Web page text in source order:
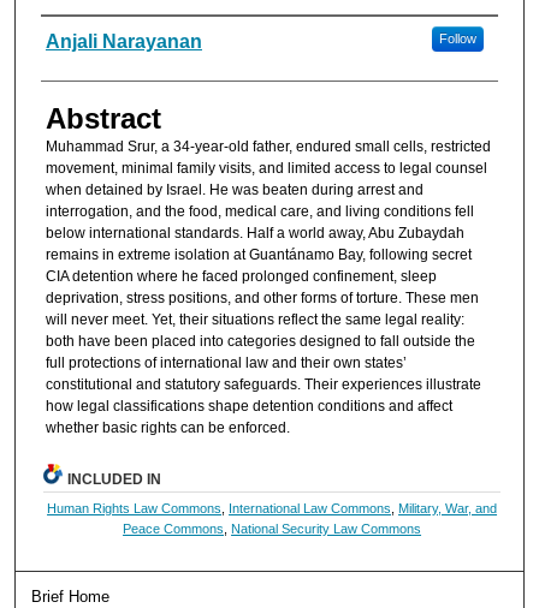
Authors
Anjali Narayanan Follow
Abstract
Muhammad Srur, a 34-year-old father, en­dured small cells, restricted
movement, minimal family visits, and limited access to legal counsel
when detained by Israel. He was beaten during arrest and
interrogation, and the food, medical care, and living conditions fell
below international standards. Half a world away, Abu Zubaydah
remains in extreme isolation at Guantánamo Bay, following secret
CIA detention where he faced prolonged confinement, sleep
deprivation, stress positions, and other forms of torture. These men
will never meet. Yet, their situations reflect the same legal reality:
both have been placed into categories designed to fall outside the
full protections of international law and their own states’
constitutional and statutory safeguards. Their experiences illustrate
how legal classifications shape detention conditions and affect
whether basic rights can be enforced.
INCLUDED IN
Human Rights Law Commons International Law Commons ,Military, War, and
Peace Commons ,National Security Law Commons
Brief Home